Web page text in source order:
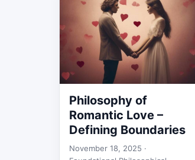
Philosophy of
Romantic Love –
Defining Boundaries
November 18, 2025 ·